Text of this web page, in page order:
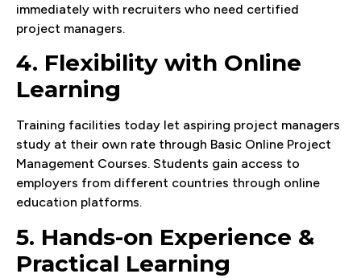
immediately with recruiters who need certified
project managers.
4. Flexibility with Online
Learning
Training facilities today let aspiring project managers
study at their own rate through Basic Online Project
Management Courses. Students gain access to
employers from different countries through online
education platforms.
5. Hands-on Experience &
Practical Learning